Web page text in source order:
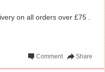
on all orders over £75 .
Share
Comment